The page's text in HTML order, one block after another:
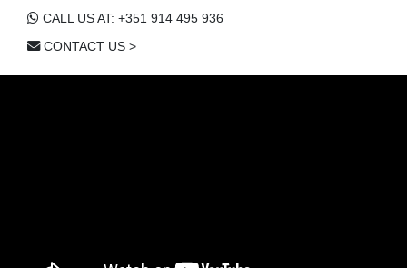
CALL US AT: +351 914 495 936
CONTACT US >